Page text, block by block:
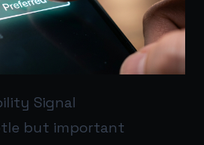
Signal
but important